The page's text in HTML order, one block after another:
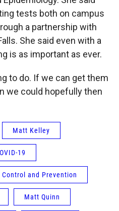
tests both on campus
a partnership with
She said even with a
is as important as ever.
to do. If we can get them
we could hopefully then
Matt Kelley
19
and Prevention
Matt Quinn